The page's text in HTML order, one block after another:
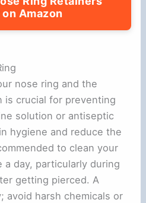
on Amazon
nose ring and the
is crucial for preventing
solution or antiseptic
hygiene and reduce the
to clean your
day, particularly during
getting pierced. A
avoid harsh chemicals or